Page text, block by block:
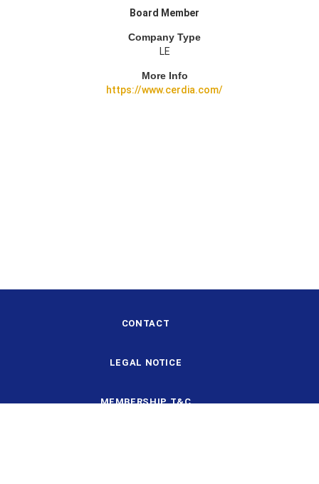
Board Member
Company Type
LE
More Info
https://www.cerdia.com/
CONTACT
LEGAL NOTICE
MEMBERSHIP T&C